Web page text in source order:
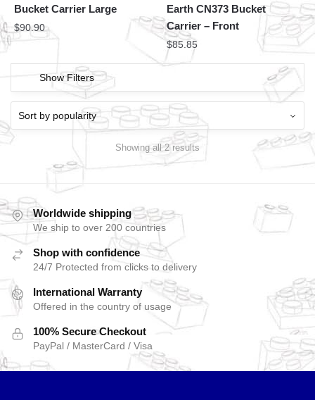
Bucket Carrier Large
$90.90
Earth CN373 Bucket
Carrier – Front
$85.85
Show Filters
Showing all 2 results
Worldwide shipping
We ship to over 200 countries
Shop with confidence
24/7 Protected from clicks to delivery
International Warranty
Offered in the country of usage
100% Secure Checkout
PayPal / MasterCard / Visa